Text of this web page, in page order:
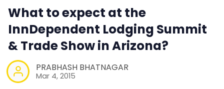
Property Management System
Channel Manager
Revenue Management Service
What to expect at the
InnDependent Lodging Summit
& Trade Show in Arizona?
PRABHASH BHATNAGAR
Mar 4, 2015